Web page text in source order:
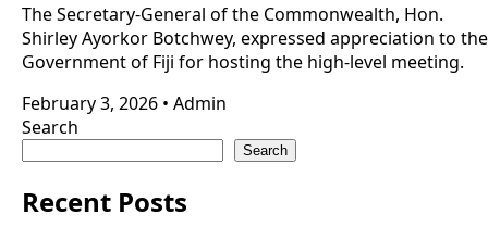
The Secretary-General of the Commonwealth, Hon.
Shirley Ayorkor Botchwey, expressed appreciation to the
Government of Fiji for hosting the high-level meeting.
February 3, 2026 • Admin
Search
Search
Recent Posts